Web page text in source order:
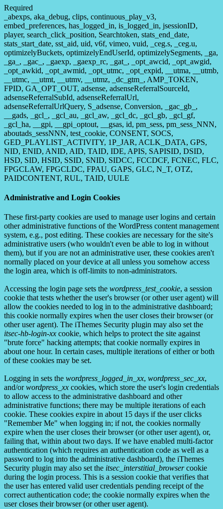
Required
_abexps, aka_debug, clips, continuous_play_v3,
embed_preferences, has_logged_in, is_logged_in, jsessionID,
player, search_click_position, Searchtoken, stats_end_date,
stats_start_date, sst_aid, uid, v6f, vimeo, vuid, _ceg.s, _ceg.u,
optimizelyBuckets, optimizelyEndUserId, optimizelySegments, _ga,
_ga_, _gac_, _gaexp, _gaexp_rc, _gat_, _opt_awcid, _opt_awgid,
_opt_awkid, _opt_awmid, _opt_utmc, _opt_expid, __utma, __utmb,
__utmc, __utmt, __utmv, __utmz, _dc_gtm_, AMP_TOKEN,
FPID, GA_OPT_OUT, adsense, adsenseReferralSourceId,
adsenseReferralSubId, adsenseReferralUrl,
adsenseReferralUrlQuery, S_adsense, Conversion, _gac_gb_,
__gads, _gcl_, _gcl_au, _gcl_aw, _gcl_dc, _gcl_gb, _gcl_gf,
_gcl_ha, __gpi, __gpi_optout, __gsas, id, pm_sess, pm_sess_NNN,
aboutads_sessNNN, test_cookie, CONSENT, SOCS,
GED_PLAYLIST_ACTIVITY, 1P_JAR, ACLK_DATA, GPS,
NID, ENID, ANID, AID, TAID, IDE, APIS, SAPISID, DSID,
HSD, SID, HSID, SSID, SNID, SIDCC, FCCDCF, FCNEC, FLC,
FPGCLAW, FPGCLDC, FPAU, GAPS, GLC, N_T, OTZ,
PAIDCONTENT, RUL, TAID, UULE
Administrative and Login Cookies
These first-party cookies are used to manage user logins and certain
other administrative functions of the WordPress content management
system, e.g., post editing. These cookies are necessary for the site's
administrative users (who wouldn't even be able to log in without
them), but if you are not an administrative user, these cookies aren't
normally placed on your device at all unless you somehow access
the login area, which is off-limits to non-administrators.
Accessing the login page sets the wordpress_test_cookie, a session
cookie that tests whether the user's browser (or other user agent) will
allow the cookies needed to log in to the administrative dashboard;
this cookie normally expires when the user closes their browser (or
other user agent). The iThemes Security plugin may also set the
itsec-hb-login-xx cookie, which helps to protect the site against
"brute force" hacking attempts; that cookie normally expires in
about one hour. In certain cases, multiple iterations of either or both
of these cookies may be set.
Logging in sets the wordpress_logged_in_xx, wordpress_sec_xx,
and/orwordpress_xx cookies, which store the user's login credentials
to allow access to the administrative dashboard and other
administrative functions; there may be multiple iterations of each
cookie. These cookies expire in about 15 days if the user clicks
"Remember Me" when logging in; if not, the cookies normally
expire when the user closes their browser (or other user agent), or,
failing that, within about two days. If we have enabled multi-factor
authentication (which requires an authentication code as well as a
password to log into the administrative dashboard), the iThemes
Security plugin may also set the itsec_interstitial_browsercookie
during the login process. This is a session cookie that verifies that
the user has entered valid user credentials pending receipt of the
correct authentication code; the cookie normally expires when the
user closes their browser (or other user agent).